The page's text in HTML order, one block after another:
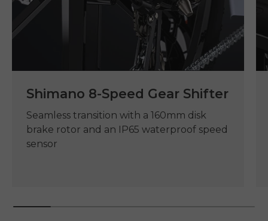
Shimano 8-Speed Gear Shifter
Seamless transition with a 160mm disk
brake rotor and an IP65 waterproof speed
sensor